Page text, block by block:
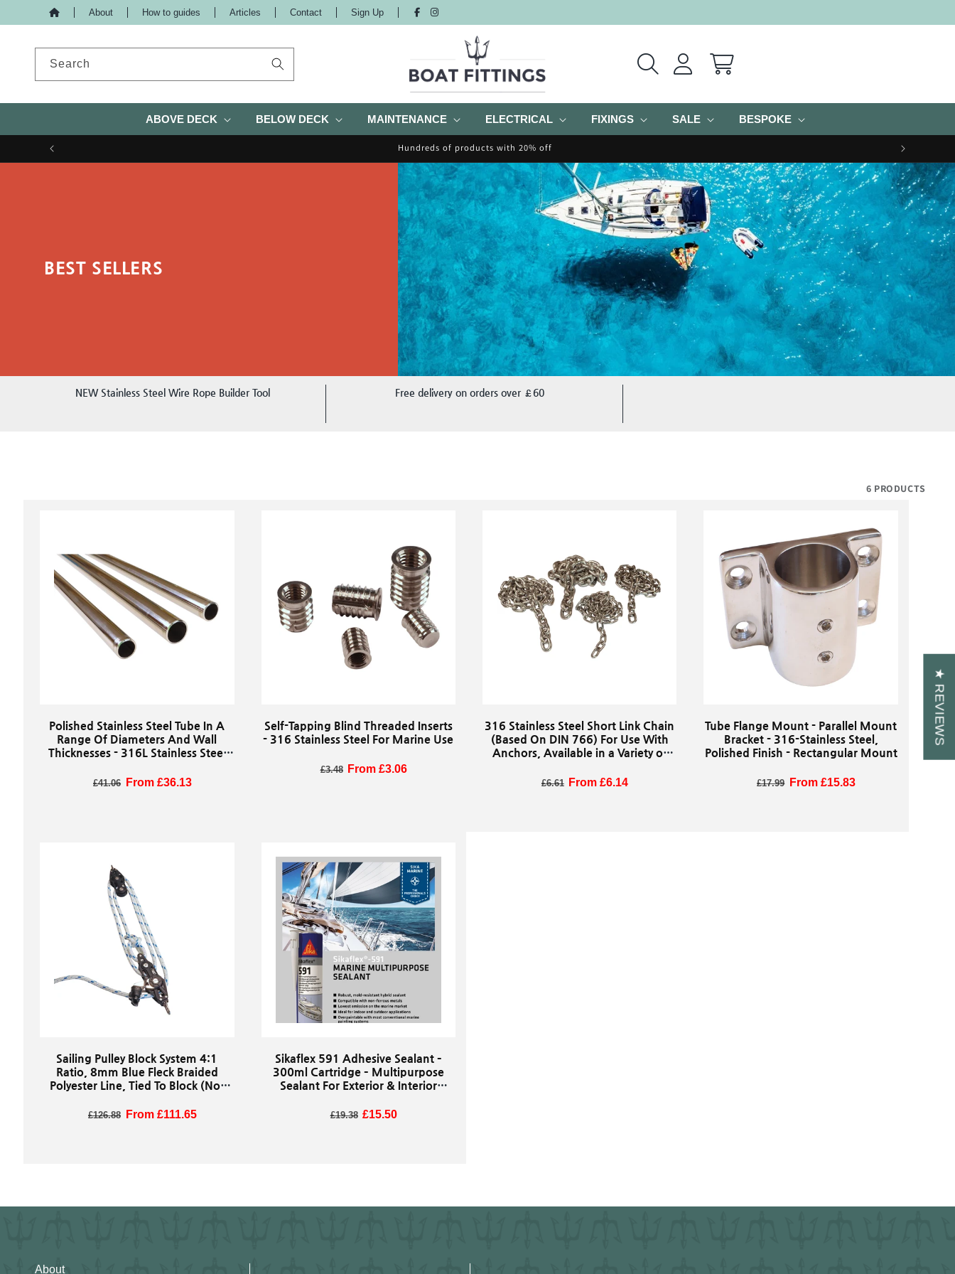
TO CONTENT
About How to guides Articles Contact Sign Up
Search Cart
ABOVE DECK BELOW DECK MAINTENANCE ELECTRICAL FIXINGS SALE BESPOKE
Hundreds of products with 20% off
BEST SELLERS
NEW Stainless Steel Wire Rope Builder Tool Free delivery on orders over £60
6 PRODUCTS
Polished Stainless Steel Tube In A
Range Of Diameters And Wall
Thicknesses - 316L Stainless Steel
Regular price
£41.06 Sale price
From £36.13
Self-Tapping Blind Threaded Inserts
- 316 Stainless Steel For Marine Use
Regular price
£3.48 Sale price
From £3.06
316 Stainless Steel Short Link Chain
(Based On DIN 766) For Use With
Anchors, Available in a Variety of
Regular price
£6.61 Sale price
From £6.14
Tube Flange Mount - Parallel Mount
Bracket - 316-Stainless Steel,
Polished Finish - Rectangular Mount
Regular price
£17.99 Sale price
From £15.83
Sailing Pulley Block System 4:1
Ratio, 8mm Blue Fleck Braided
Polyester Line, Tied To Block (Not
Regular price
£126.88 Sale price
From £111.65
Sikaflex 591 Adhesive Sealant –
300ml Cartridge – Multipurpose
Sealant For Exterior & Interior
Regular price
£19.38 Sale price
£15.50
About
★ REVIEWS